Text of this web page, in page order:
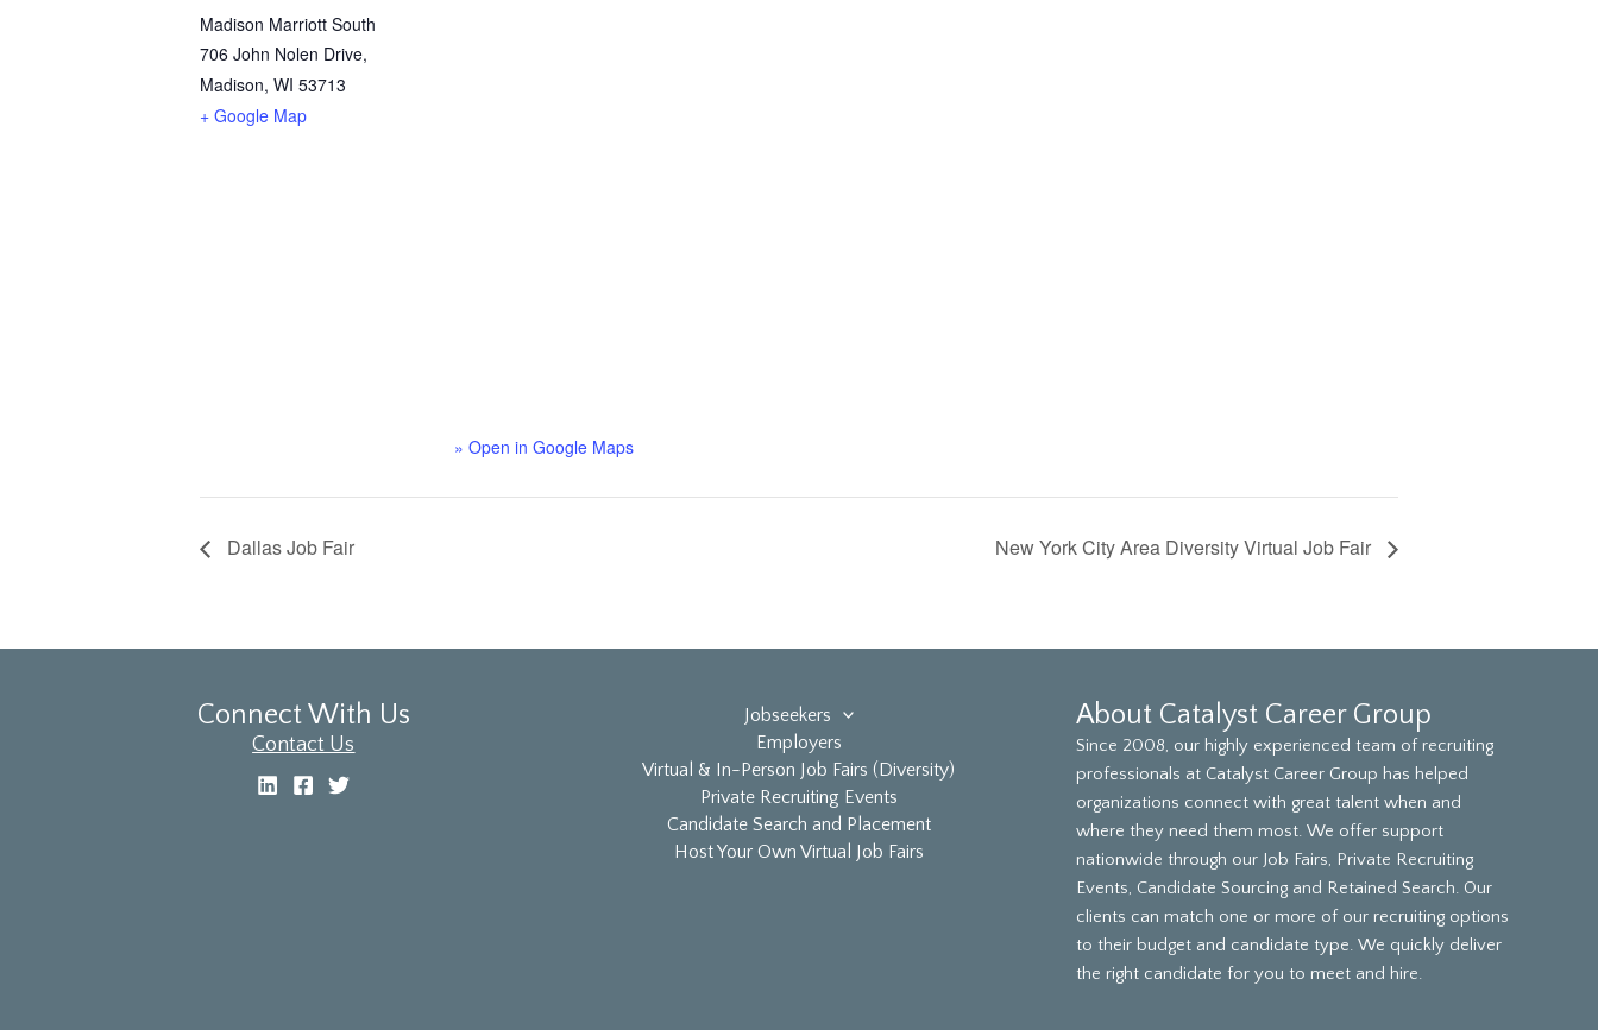
Madison Marriott South
706 John Nolen Drive,
Madison, WI 53713
+ Google Map
» Open in Google Maps
Dallas Job Fair New York City Area Diversity Virtual Job Fair
Connect With Us
Contact Us
Jobseekers
Employers
Virtual & In-Person Job Fairs (Diversity)
Private Recruiting Events
Candidate Search and Placement
Host Your Own Virtual Job Fairs
About Catalyst Career Group
Since 2008, our highly experienced team of recruiting
professionals at Catalyst Career Group has helped
organizations connect with great talent when and
where they need them most. We offer support
nationwide through our Job Fairs, Private Recruiting
Events, Candidate Sourcing and Retained Search. Our
clients can match one or more of our recruiting options
to their budget and candidate type. We quickly deliver
the right candidate for you to meet and hire.